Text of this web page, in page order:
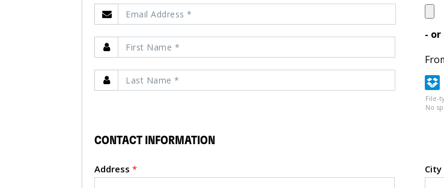
- or
File-
No
CONTACT INFORMATION
Address * City